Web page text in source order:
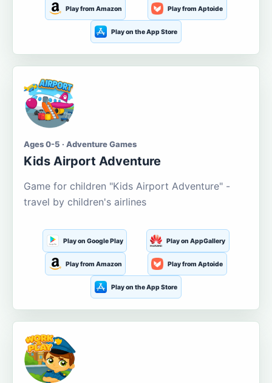
Play from Amazon Play from Aptoide
Play on the App Store
Ages 0-5 · Adventure Games
Kids Airport Adventure
Game for children "Kids Airport Adventure" -
travel by children's airlines
Play on Google Play Play on AppGallery
Play from Amazon Play from Aptoide
Play on the App Store